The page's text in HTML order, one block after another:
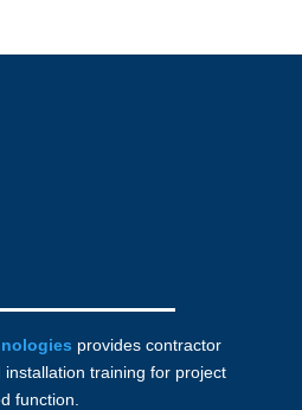
provides contractor
training for project
function.